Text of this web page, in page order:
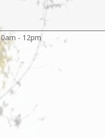
- 12pm